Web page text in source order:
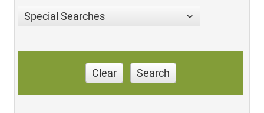
Special Searches
Clear Search